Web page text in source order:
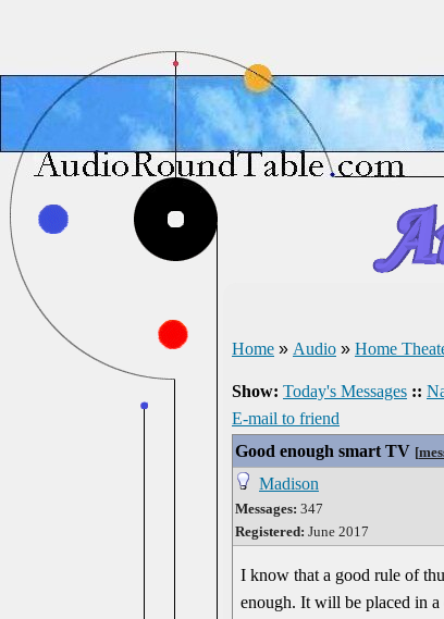
Home » Audio » Home
Show: Today's Messages ::
E-mail to friend
Good enough smart TV [
Madison
Messages: 347
Registered: June 2017
I know that a good rule of
enough. It will be placed in